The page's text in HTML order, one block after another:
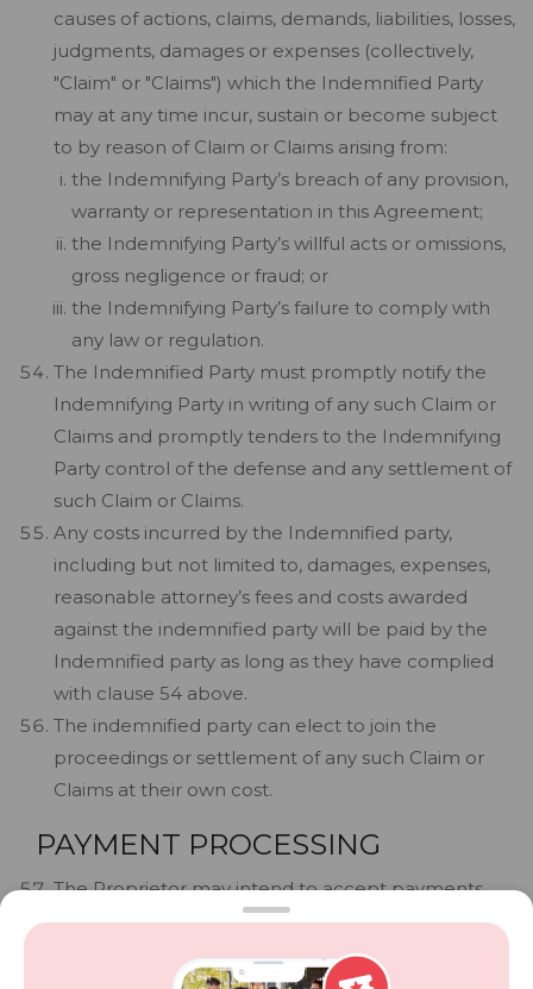
causes of actions, claims, demands, liabilities, losses,
judgments, damages or expenses (collectively,
"Claim" or "Claims") which the Indemnified Party
may at any time incur, sustain or become subject
to by reason of Claim or Claims arising from:
the Indemnifying Party’s breach of any provision,
warranty or representation in this Agreement;
the Indemnifying Party’s willful acts or omissions,
gross negligence or fraud; or
the Indemnifying Party’s failure to comply with
any law or regulation.
The Indemnified Party must promptly notify the
Indemnifying Party in writing of any such Claim or
Claims and promptly tenders to the Indemnifying
Party control of the defense and any settlement of
such Claim or Claims.
Any costs incurred by the Indemnified party,
including but not limited to, damages, expenses,
reasonable attorney’s fees and costs awarded
against the indemnified party will be paid by the
Indemnified party as long as they have complied
with clause 54 above.
The indemnified party can elect to join the
proceedings or settlement of any such Claim or
Claims at their own cost.
PAYMENT PROCESSING
The Proprietor may intend to accept payments
electronically for services, physical goods, vouchers